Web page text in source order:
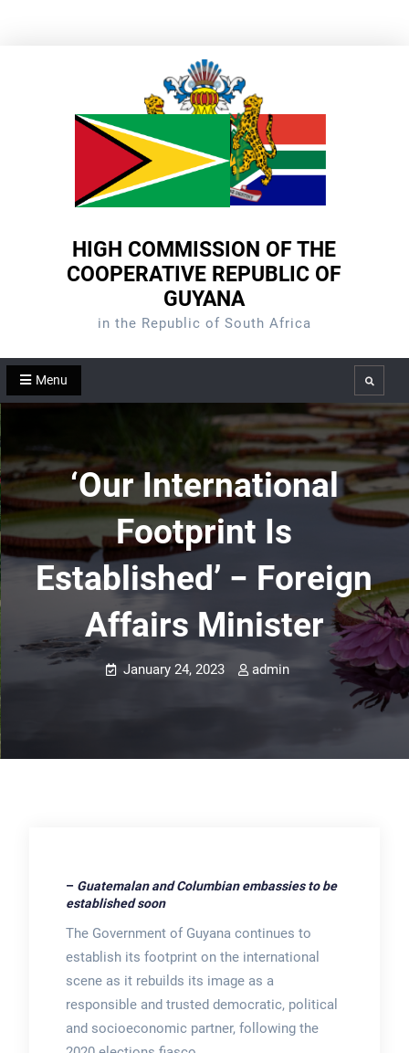
HIGH COMMISSION OF THE
COOPERATIVE REPUBLIC OF
GUYANA
in the Republic of South Africa
Menu Search
‘Our International
Footprint Is
Established’ − Foreign
Affairs Minister
January 24, 2023 admin
– Guatemalan and Columbian embassies to be
established soon
The Government of Guyana continues to
establish its footprint on the international
scene as it rebuilds its image as a
responsible and trusted democratic, political
and socioeconomic partner, following the